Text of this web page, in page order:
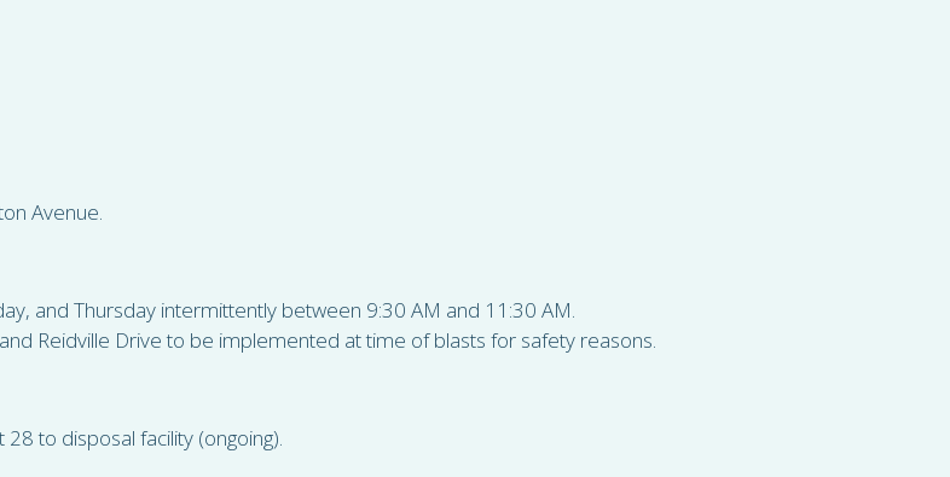
Avenue.
and Thursday intermittently between 9:30 AM and 11:30 AM.
Reidville Drive to be implemented at time of blasts for safety reasons.
to disposal facility (ongoing).